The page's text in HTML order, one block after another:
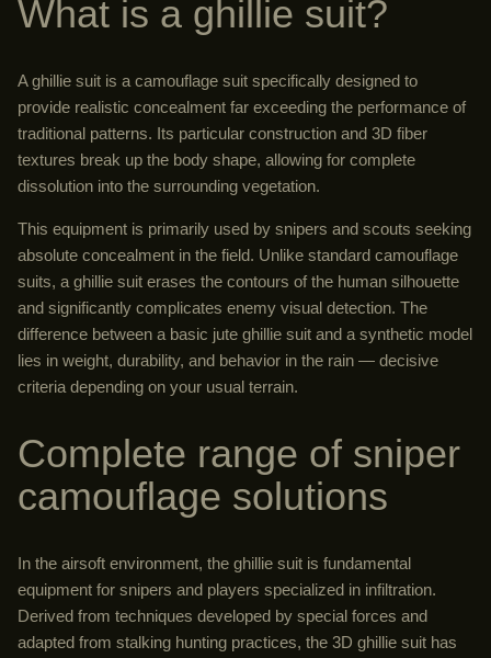
What is a ghillie suit?
A ghillie suit is a camouflage suit specifically designed to
provide realistic concealment far exceeding the performance of
traditional patterns. Its particular construction and 3D fiber
textures break up the body shape, allowing for complete
dissolution into the surrounding vegetation.
This equipment is primarily used by snipers and scouts seeking
absolute concealment in the field. Unlike standard camouflage
suits, a ghillie suit erases the contours of the human silhouette
and significantly complicates enemy visual detection. The
difference between a basic jute ghillie suit and a synthetic model
lies in weight, durability, and behavior in the rain — decisive
criteria depending on your usual terrain.
Complete range of sniper
camouflage solutions
In the airsoft environment, the ghillie suit is fundamental
equipment for snipers and players specialized in infiltration.
Derived from techniques developed by special forces and
adapted from stalking hunting practices, the 3D ghillie suit has